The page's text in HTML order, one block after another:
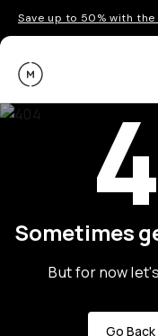
Save up to 50% with the
Moment
Sometimes
But for now
Go Back